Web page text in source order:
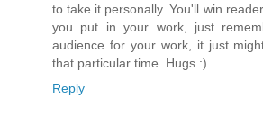
to take it personally. You'll win
you put in your work, just
audience for your work, it just
that particular time. Hugs :)
Reply